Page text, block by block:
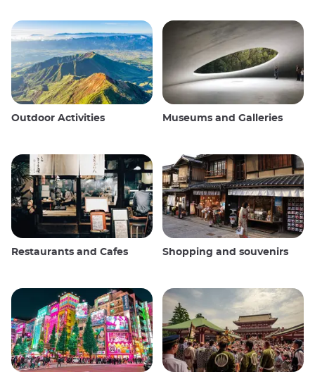
Outdoor Activities Museums and Galleries
Restaurants and Cafes Shopping and souvenirs